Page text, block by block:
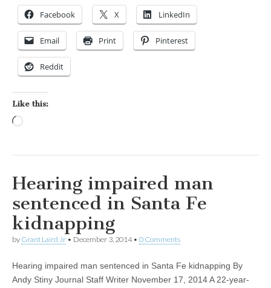
Facebook X LinkedIn
Email Print Pinterest
Reddit
Like this:
Hearing impaired man
sentenced in Santa Fe
kidnapping
by Grant Laird Jr • December 3, 2014• 0 Comments
Hearing impaired man sentenced in Santa Fe kidnapping By
Andy Stiny Journal Staff Writer November 17, 2014 A 22-year-